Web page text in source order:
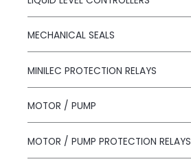
MECHANICAL SEALS
MINILEC PROTECTION RELAYS
MOTOR / PUMP
MOTOR / PUMP PROTECTION RELAYS